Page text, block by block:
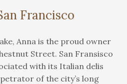
Francisco
Anna is the proud owner
Street. San Fransisco
with its Italian delis
of the city’s long